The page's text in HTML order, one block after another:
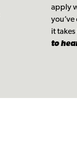
apply
it
to